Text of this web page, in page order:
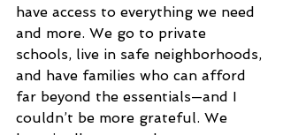
have access to everything we need
and more. We go to private
schools, live in safe neighborhoods,
and have families who can afford
far beyond the essentials—and I
couldn’t be more grateful. We